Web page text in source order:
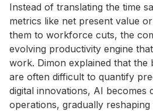
Instead of translating the time
metrics like net present value
them to workforce cuts, the
evolving productivity engine
work. Dimon explained that
are often difficult to quantify
digital innovations, AI becomes
operations, gradually